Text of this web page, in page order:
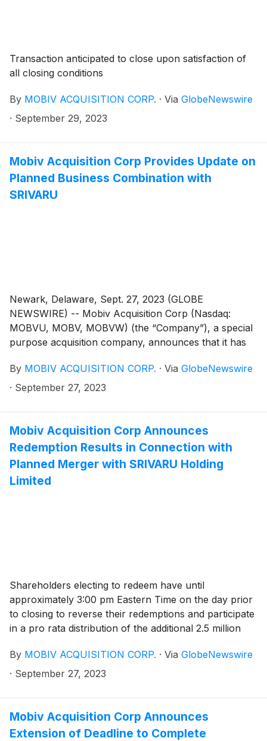
Transaction anticipated to close upon satisfaction of
all closing conditions
By MOBIV ACQUISITION CORP. · Via GlobeNewswire
· September 29, 2023
Mobiv Acquisition Corp Provides Update on
Planned Business Combination with
SRIVARU
Newark, Delaware, Sept. 27, 2023 (GLOBE
NEWSWIRE) -- Mobiv Acquisition Corp (Nasdaq:
MOBVU, MOBV, MOBVW) (the “Company”), a special
purpose acquisition company, announces that it has
the planned business combination with SRIVARU
Holding Limited (“SRIVARU”), a commercial-stage
Waiver, effective September 29, 2023, whereby the
underwriter of the Company’s initial public offering
agreed to waive certain lock-up restrictions applicable
to up to 100,000 shares of Class B common stock
held by the Mobiv Pte. Ltd., in connection with
By MOBIV ACQUISITION CORP. · Via GlobeNewswire
· September 27, 2023
Mobiv Acquisition Corp Announces
Redemption Results in Connection with
Planned Merger with SRIVARU Holding
Limited
Shareholders electing to redeem have until
approximately 3:00 pm Eastern Time on the day prior
to closing to reverse their redemptions and participate
in a pro rata distribution of the additional 2.5 million
By MOBIV ACQUISITION CORP. · Via GlobeNewswire
· September 27, 2023
Mobiv Acquisition Corp Announces
Extension of Deadline to Complete